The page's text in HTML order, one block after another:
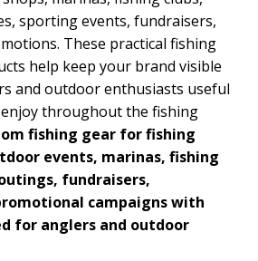
sporting events, fundraisers,
These practical fishing
help keep your brand visible
and outdoor enthusiasts useful
throughout the fishing
fishing gear for fishing
events, marinas, fishing
fundraisers,
campaigns with
for anglers and outdoor